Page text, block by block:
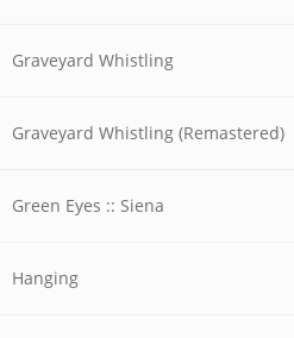
Graveyard Whistling
Graveyard Whistling (Remastered)
Green Eyes :: Siena
Hanging